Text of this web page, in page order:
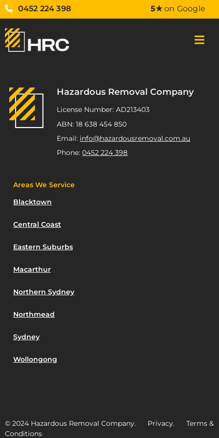
0452 224 398 5★on Google
Hazardous Removal Company
License Number: AD213403
ABN: 18 638 454 850
Email: info@hazardousremoval.com.au
Phone:0452 224 398
Areas We Service
Blacktown
Central Coast
Eastern Suburbs
Macarthur
Northern Sydney
Northmead
Sydney
Wollongong
© 2024 Hazardous Removal Company. Privacy. Terms &
Conditions